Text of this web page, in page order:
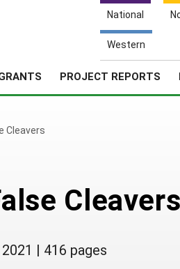
National
Western
PROJECT REPORTS
Cleavers
Cleavers
2021 | 416 pages